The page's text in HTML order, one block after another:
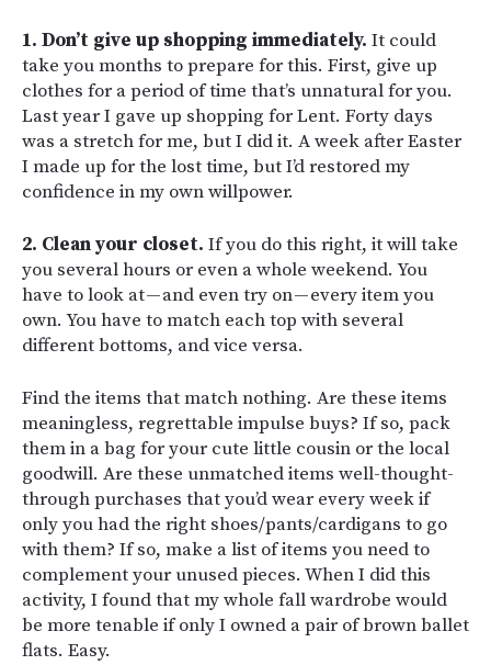
1. Don’t give up shopping immediately. It could
take you months to prepare for this. First, give up
clothes for a period of time that’s unnatural for you.
Last year I gave up shopping for Lent. Forty days
was a stretch for me, but I did it. A week after Easter
I made up for the lost time, but I’d restored my
confidence in my own willpower.
2. Clean your closet. If you do this right, it will take
you several hours or even a whole weekend. You
have to look at — and even try on — every item you
own. You have to match each top with several
different bottoms, and vice versa.
Find the items that match nothing. Are these items
meaningless, regrettable impulse buys? If so, pack
them in a bag for your cute little cousin or the local
goodwill. Are these unmatched items well-thought-
through purchases that you’d wear every week if
only you had the right shoes/pants/cardigans to go
with them? If so, make a list of items you need to
complement your unused pieces. When I did this
activity, I found that my whole fall wardrobe would
be more tenable if only I owned a pair of brown ballet
flats. Easy.